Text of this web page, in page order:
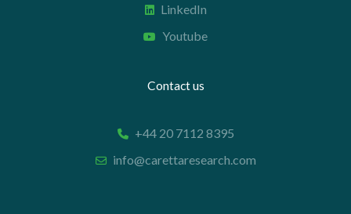
LinkedIn
Youtube
Contact us
+44 20 7112 8395
info@carettaresearch.com